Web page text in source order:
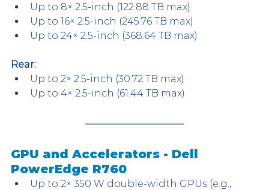
Up to 8× 2.5-inch (122.88 TB max)
Up to 16× 2.5-inch (245.76 TB max)
Up to 24× 2.5-inch (368.64 TB max)
Rear:
Up to 2× 2.5-inch (30.72 TB max)
Up to 4× 2.5-inch (61.44 TB max)
GPU and Accelerators - Dell
PowerEdge R760
Up to 2× 350 W double-width GPUs (e.g.,